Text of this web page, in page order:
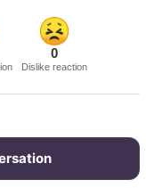
0
Dislike reaction